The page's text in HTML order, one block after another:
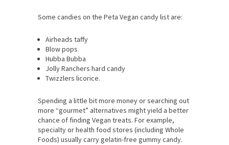
Some candies on the Peta Vegan candy list are:
Airheads taffy
Blow pops
Hubba Bubba
Jolly Ranchers hard candy
Twizzlers licorice.
Spending a little bit more money or searching out
more “gourmet” alternatives might yield a better
chance of finding Vegan treats. For example,
specialty or health food stores (including Whole
Foods) usually carry gelatin-free gummy candy.